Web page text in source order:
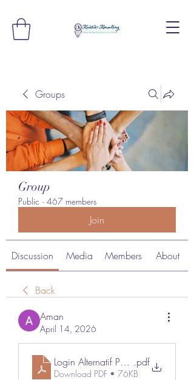
Groups
Group
Public · 467 members
Join
Discussion Media Members About
Back
Aman
April 14, 2026
Login Alternatif Poker88
.pdf
Download PDF • 76KB